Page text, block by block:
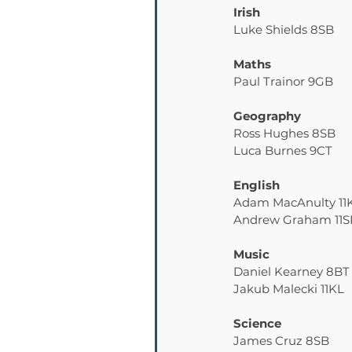
Irish
Luke Shields 8SB
Maths
Paul Trainor 9GB
Geography
Ross Hughes 8SB
Luca Burnes 9CT
English
Adam MacAnulty
Andrew Graham
Music
Daniel Kearney 8BT
Jakub Malecki 11KL
Science
James Cruz 8SB